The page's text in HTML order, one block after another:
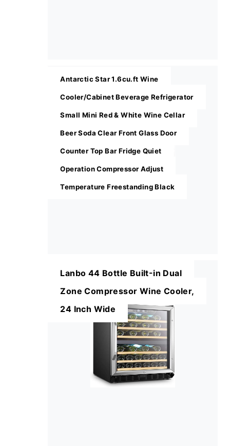
Antarctic Star 1.6cu.ft Wine
Cooler/Cabinet Beverage Refrigerator
Small Mini Red & White Wine Cellar
Beer Soda Clear Front Glass Door
Counter Top Bar Fridge Quiet
Operation Compressor Adjust
Temperature Freestanding Black
Lanbo 44 Bottle Built-in Dual
Zone Compressor Wine Cooler,
24 Inch Wide